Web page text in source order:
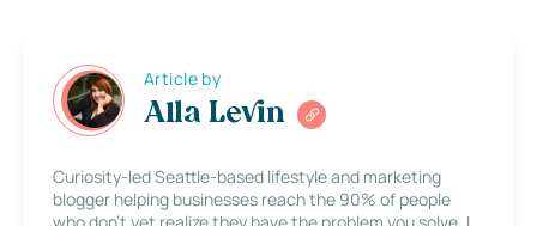
Article by
Alla Levin
Curiosity-led Seattle-based lifestyle and marketing
blogger helping businesses reach the 90% of people